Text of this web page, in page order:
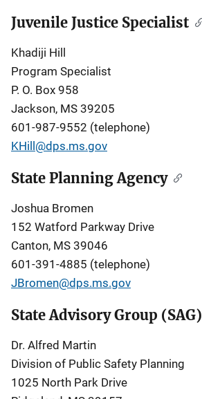
Juvenile Justice Specialist
Khadiji Hill
Program Specialist
P. O. Box 958
Jackson, MS 39205
601-987-9552 (telephone)
KHill@dps.ms.gov
State Planning Agency
Joshua Bromen
152 Watford Parkway Drive
Canton, MS 39046
601-391-4885 (telephone)
JBromen@dps.ms.gov
State Advisory Group (SAG)
Dr. Alfred Martin
Division of Public Safety Planning
1025 North Park Drive